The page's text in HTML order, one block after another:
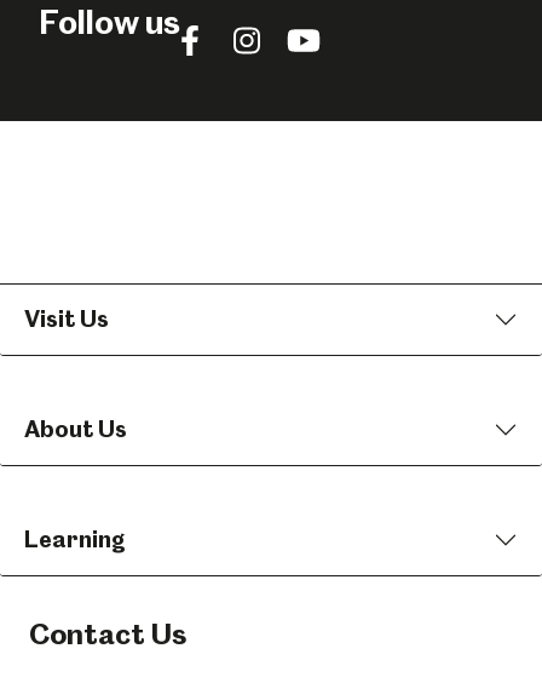
Follow usFollow
Facebook
Follow
Instagram
Follow
YouTube
Visit Us
About Us
Learning
Contact Us